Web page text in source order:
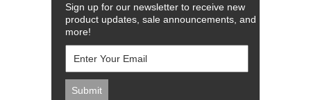
Sign up for our newsletter to receive new
product updates, sale announcements, and
more!